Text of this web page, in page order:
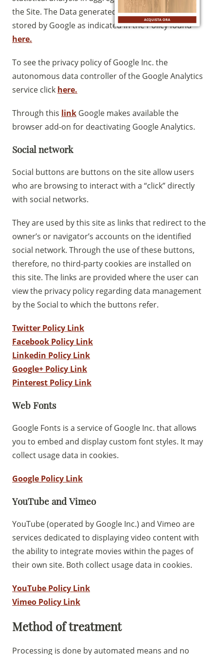
the Site. The Data generated by Google Analytics is
stored by Google as indicated in the Policy found
here.
To see the privacy policy of Google Inc. the
autonomous data controller of the Google Analytics
service click here.
Through this link Google makes available the
browser add-on for deactivating Google Analytics.
Social network
Social buttons are buttons on the site allow users
who are browsing to interact with a “click” directly
with social networks.
They are used by this site as links that redirect to the
owner’s or navigator’s accounts on the identified
social network. Through the use of these buttons,
therefore, no third-party cookies are installed on
this site. The links are provided where the user can
view the privacy policy regarding data management
by the Social to which the buttons refer.
Twitter Policy Link
Facebook Policy Link
Linkedin Policy Link
Google+ Policy Link
Pinterest Policy Link
Web Fonts
Google Fonts is a service of Google Inc. that allows
you to embed and display custom font styles. It may
collect usage data in cookies.
Google Policy Link
YouTube and Vimeo
YouTube (operated by Google Inc.) and Vimeo are
services dedicated to displaying video content with
the ability to integrate movies within the pages of
their own site. Both collect usage data in cookies.
YouTube Policy Link
Vimeo Policy Link
Method of treatment
Processing is done by automated means and no
Sostieni la Comunità Magnificat
Fai una donazione sul nostro conto
bancario
IBAN:IT49S0200803039000102071988
(clicca per copiare)
ACQUISTA ORA